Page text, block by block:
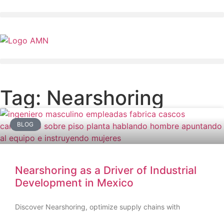
Tag: Nearshoring
BLOG
Nearshoring as a Driver of Industrial
Development in Mexico
Discover Nearshoring, optimize supply chains with